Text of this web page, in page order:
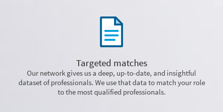
Targeted matches
Our network gives us a deep, up-to-date, and insightful
dataset of professionals. We use that data to match your role
to the most qualified professionals.